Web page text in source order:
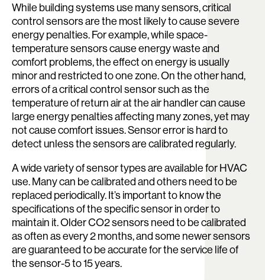
While building systems use many sensors, critical
control sensors are the most likely to cause severe
energy penalties. For example, while space-
temperature sensors cause energy waste and
comfort problems, the effect on energy is usually
minor and restricted to one zone. On the other hand,
errors of a critical control sensor such as the
temperature of return air at the air handler can cause
large energy penalties affecting many zones, yet may
not cause comfort issues. Sensor error is hard to
detect unless the sensors are calibrated regularly.
A wide variety of sensor types are available for HVAC
use. Many can be calibrated and others need to be
replaced periodically. It’s important to know the
specifications of the specific sensor in order to
maintain it. Older CO2 sensors need to be calibrated
as often as every 2 months, and some newer sensors
are guaranteed to be accurate for the service life of
the sensor-5 to 15 years.